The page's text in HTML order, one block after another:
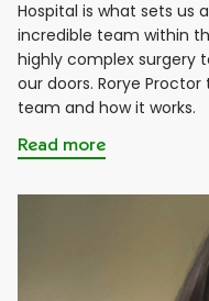
Hospital is what sets us
incredible team within
highly complex surgery
our doors. Rorye
team and how it works.
Read more